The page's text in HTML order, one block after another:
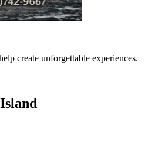
create unforgettable experiences.